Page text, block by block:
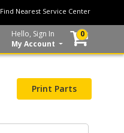
Find Nearest Service Center
Hello, Sign In
My Account
0
Print Parts